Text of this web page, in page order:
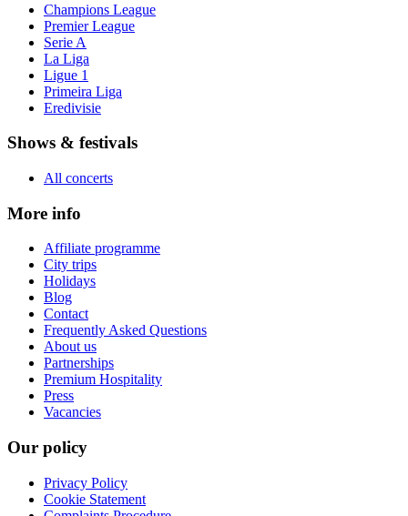
Champions League
Premier League
Serie A
La Liga
Ligue 1
Primeira Liga
Eredivisie
Shows & festivals
All concerts
More info
Affiliate programme
City trips
Holidays
Blog
Contact
Frequently Asked Questions
About us
Partnerships
Premium Hospitality
Press
Vacancies
Our policy
Privacy Policy
Cookie Statement